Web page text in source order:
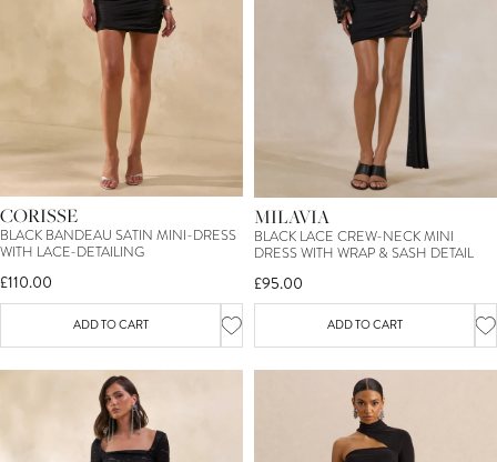
CORISSE
BLACK BANDEAU SATIN MINI-DRESS
WITH LACE-DETAILING
£110.00
ADD TO CART
MILAVIA
BLACK LACE CREW-NECK MINI
DRESS WITH WRAP & SASH DETAIL
£95.00
ADD TO CART